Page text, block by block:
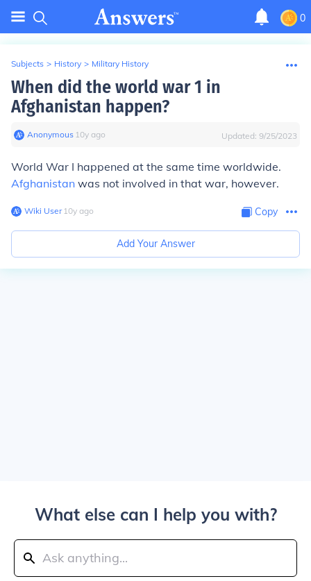
0
Subjects > History > Military History
When did the world war 1 in
Afghanistan happen?
Anonymous∙ 10y ago Updated: 9/25/2023
World War I happened at the same time worldwide.
Afghanistan was not involved in that war, however.
Wiki User∙10y ago Copy
Add Your Answer
What else can I help you with?